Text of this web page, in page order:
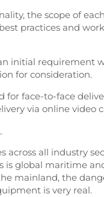
the scope of
practices and
initial requirement
for consideration.
for face-to-face
via online video
all industry
global maritime
mainland, the
is very real.